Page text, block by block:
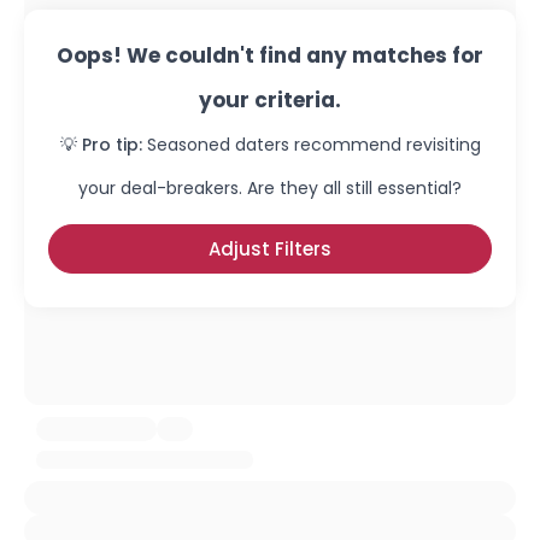
Oops! We couldn't find any matches for
your criteria.
💡 Pro tip: Seasoned daters recommend revisiting
your deal-breakers. Are they all still essential?
Adjust Filters